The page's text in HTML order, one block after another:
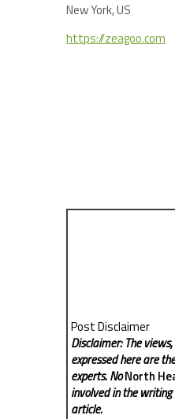
New York, US
https://zeagoo.com
Post Disclaimer
Disclaimer: The
expressed here are
experts. NoNorth
involved in the
article.